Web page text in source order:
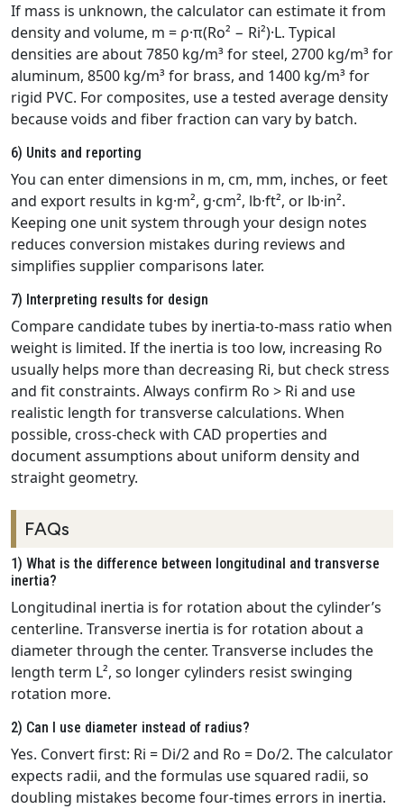
If mass is unknown, the calculator can estimate it from
density and volume, m = ρ·π(Ro² − Ri²)·L. Typical
densities are about 7850 kg/m³ for steel, 2700 kg/m³ for
aluminum, 8500 kg/m³ for brass, and 1400 kg/m³ for
rigid PVC. For composites, use a tested average density
because voids and fiber fraction can vary by batch.
6) Units and reporting
You can enter dimensions in m, cm, mm, inches, or feet
and export results in kg·m², g·cm², lb·ft², or lb·in².
Keeping one unit system through your design notes
reduces conversion mistakes during reviews and
simplifies supplier comparisons later.
7) Interpreting results for design
Compare candidate tubes by inertia‑to‑mass ratio when
weight is limited. If the inertia is too low, increasing Ro
usually helps more than decreasing Ri, but check stress
and fit constraints. Always confirm Ro > Ri and use
realistic length for transverse calculations. When
possible, cross‑check with CAD properties and
document assumptions about uniform density and
straight geometry.
FAQs
1) What is the difference between longitudinal and transverse
inertia?
Longitudinal inertia is for rotation about the cylinder’s
centerline. Transverse inertia is for rotation about a
diameter through the center. Transverse includes the
length term L², so longer cylinders resist swinging
rotation more.
2) Can I use diameter instead of radius?
Yes. Convert first: Ri = Di/2 and Ro = Do/2. The calculator
expects radii, and the formulas use squared radii, so
doubling mistakes become four‑times errors in inertia.